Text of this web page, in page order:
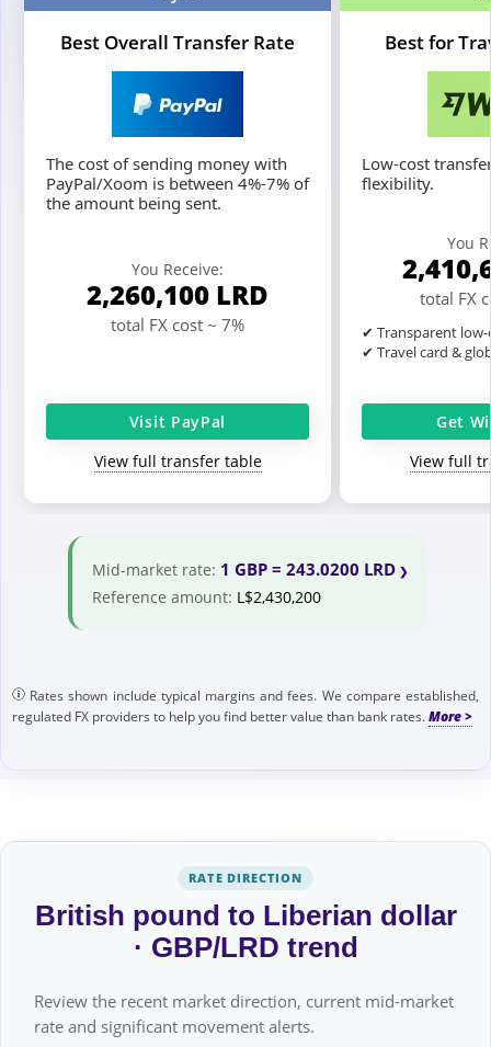
Best Overall Transfer Rate
The cost of sending money with
PayPal/Xoom is between 4%-7% of
the amount being sent.
You Receive:
2,260,100 LRD
total FX cost ~ 7%
Visit PayPal
View full transfer table
Best for
Low-cost
flexibility.
You
total FX
✔ Transparent
✔ Travel card &
Get
View full
Mid-market rate: 1 GBP = 243.0200 LRD
Reference amount: L$2,430,200
Rates shown include typical margins and fees. We compare established,
regulated FX providers to help you find better value than bank rates.
RATE DIRECTION
British pound to Liberian dollar
· GBP/LRD trend
Review the recent market direction, current mid-market
rate and significant movement alerts.